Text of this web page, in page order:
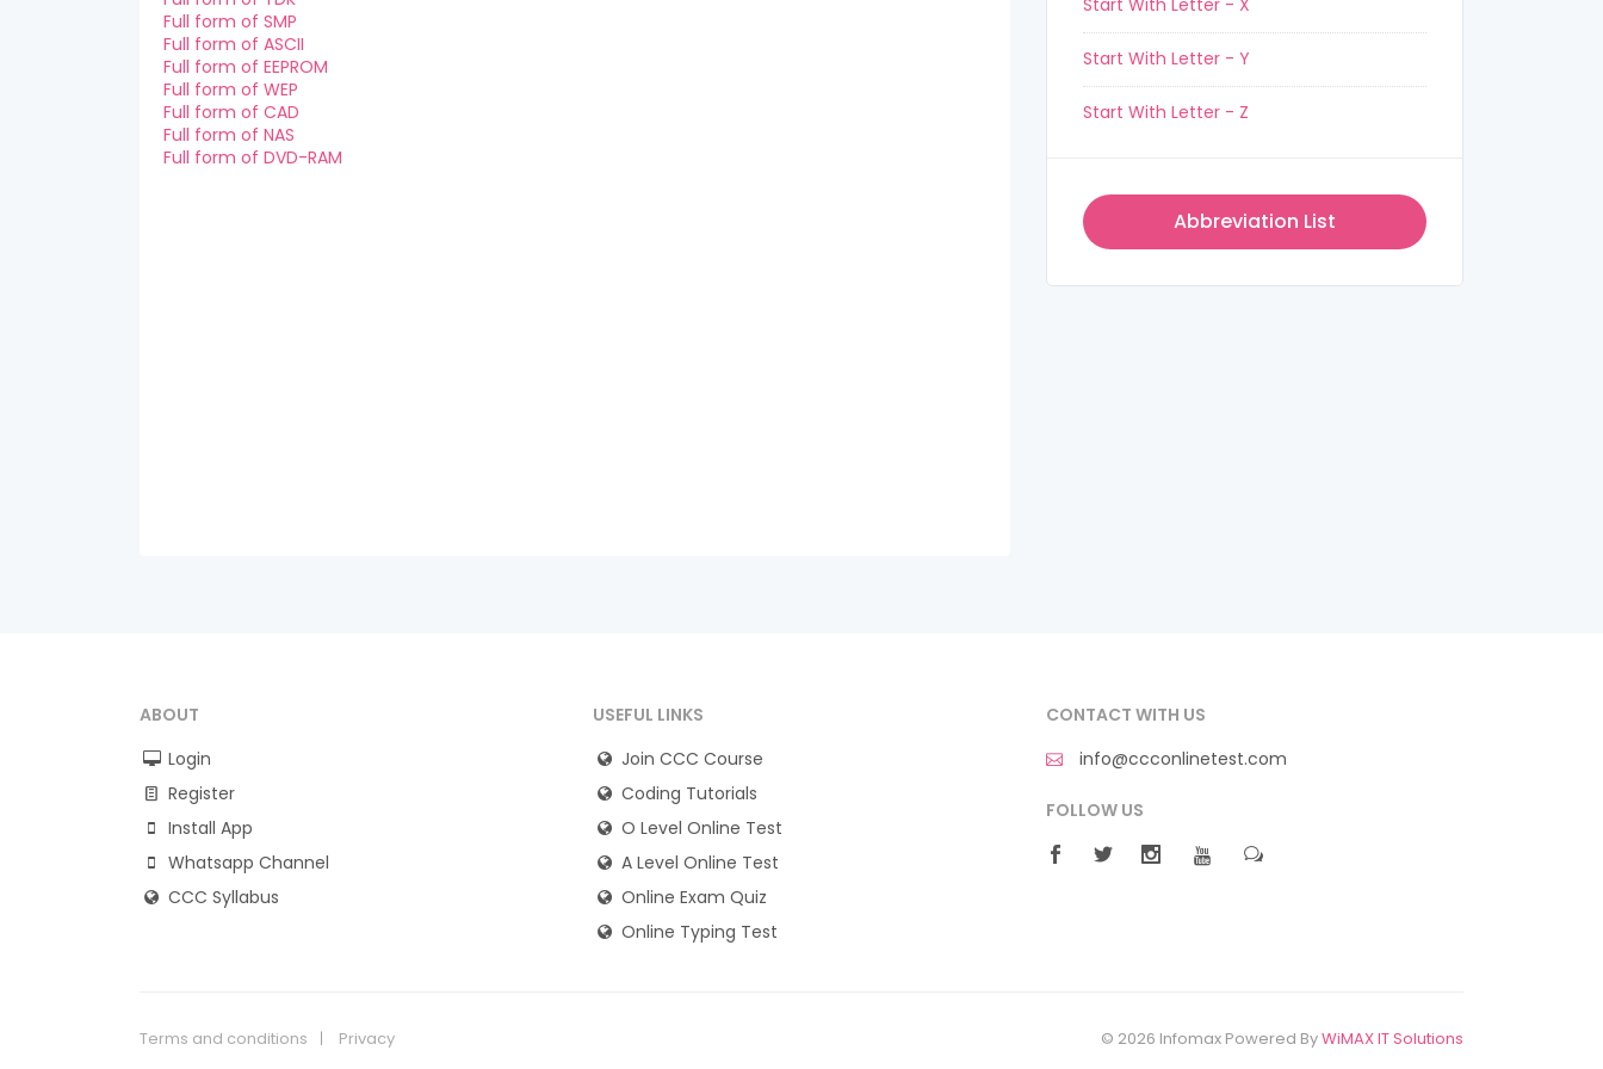
Full form of SMP
Full form of ASCII
Full form of EEPROM
Full form of WEP
Full form of CAD
Full form of NAS
Full form of DVD-RAM
Start With Letter - X
Start With Letter - Y
Start With Letter - Z
Abbreviation List
ABOUT
Login
Register
Install App
Whatsapp Channel
CCC Syllabus
USEFUL LINKS
Join CCC Course
Coding Tutorials
O Level Online Test
A Level Online Test
Online Exam Quiz
Online Typing Test
CONTACT WITH US
info@ccconlinetest.com
FOLLOW US
Terms and conditions Privacy © 2026 Infomax Powered ByWiMAX IT Solutions